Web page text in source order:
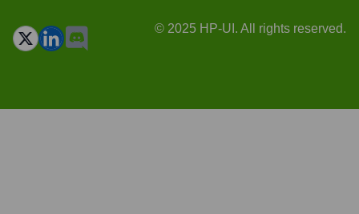
© 2025 HP-UI. All rights reserved.